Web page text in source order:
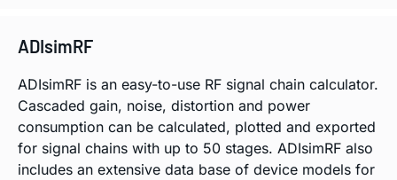
ADIsimRF
ADIsimRF is an easy-to-use RF signal chain calculator.
Cascaded gain, noise, distortion and power
consumption can be calculated, plotted and exported
for signal chains with up to 50 stages. ADIsimRF also
includes an extensive data base of device models for